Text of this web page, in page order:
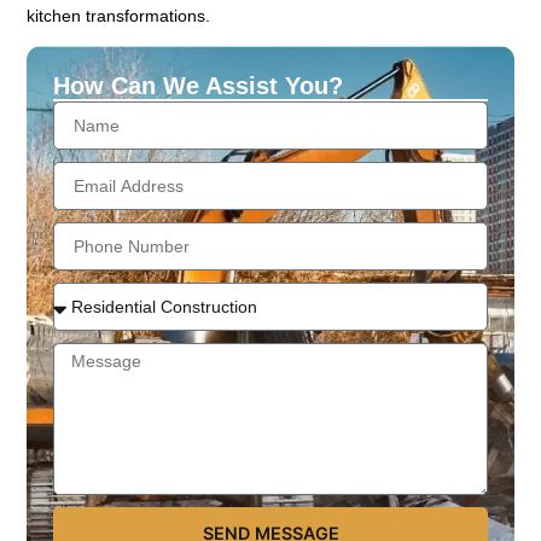
kitchen transformations.
How Can We Assist You?
SEND MESSAGE